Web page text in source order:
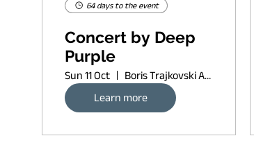
64 days to the event
Concert by Deep
Purple
Sun 11 Oct
Boris Trajkovski Arena
Learn more